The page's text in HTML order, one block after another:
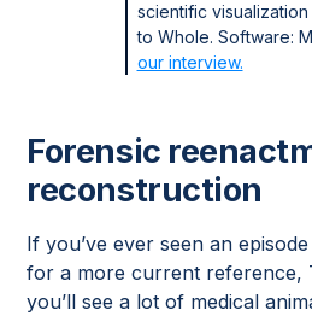
scientific
to Whole. Software:
our interview.
Forensic
reconstruction
If you’ve ever seen an
for a more current reference,
you’ll see a lot of medical